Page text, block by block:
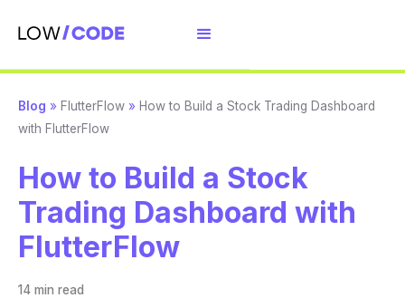
Blog » FlutterFlow » How to Build a Stock Trading Dashboard
with FlutterFlow
How to Build a Stock
Trading Dashboard with
FlutterFlow
14 min read